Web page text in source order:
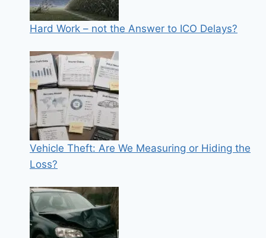
Hard Work – not the Answer to ICO Delays?
Vehicle Theft: Are We Measuring or Hiding the
Loss?